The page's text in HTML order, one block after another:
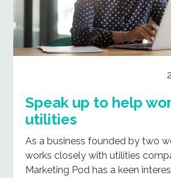
Speak up to help
utilities
As a business founded by two
works closely with utilities
Marketing Pod has a keen